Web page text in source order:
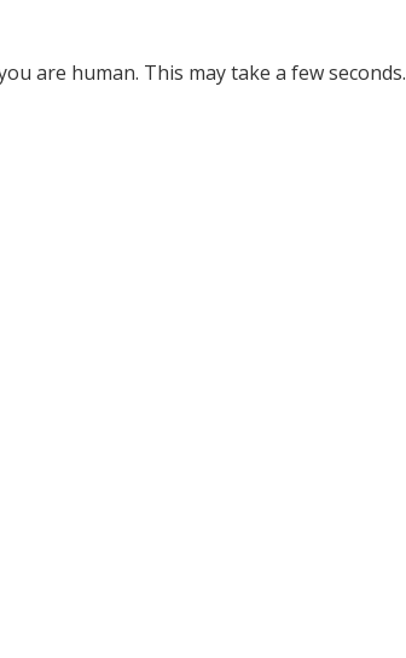
are human. This may take a few seconds.